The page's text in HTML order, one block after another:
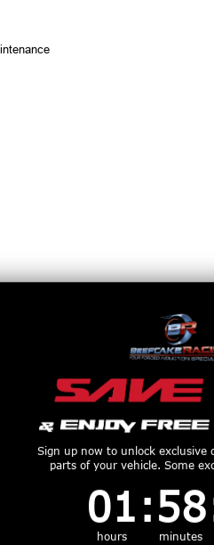
Sign up now to unlock exclusive
parts of your vehicle. Some
1
01
hours
: 58
58
minutes